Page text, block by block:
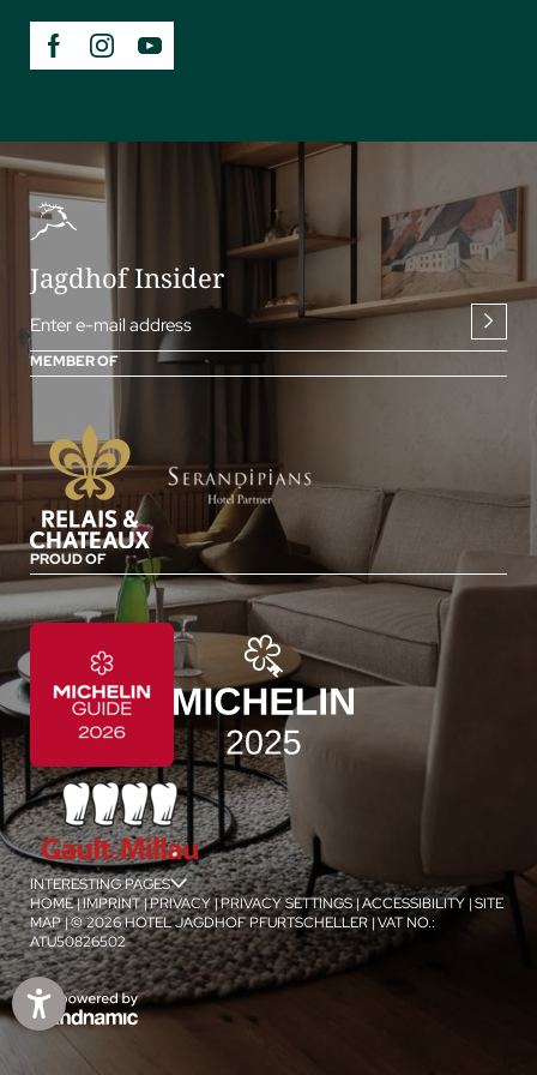
jSPA
1/4
Jagdhof Insider
Enter e-mail address
MEMBER OF
PROUD OF
INTERESTING PAGES
HOME|IMPRINT|PRIVACY|PRIVACY SETTINGS|ACCESSIBILITY |SITE
MAP|© 2026 HOTEL JAGDHOF PFURTSCHELLER|VAT NO.:
ATU50826502